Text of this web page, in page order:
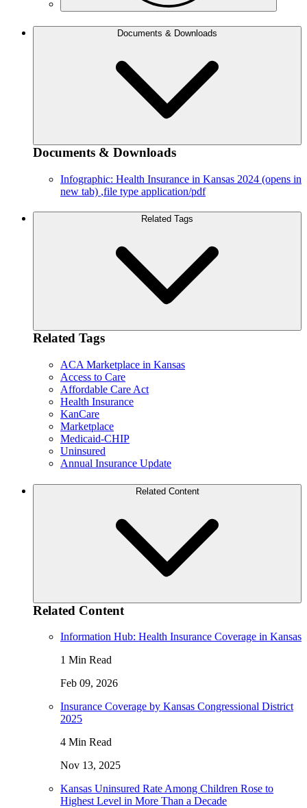
Documents & Downloads
Documents & Downloads
Infographic: Health Insurance in Kansas 2024 (opens in
new tab) ,file type application/pdf
Related Tags
Related Tags
ACA Marketplace in Kansas
Access to Care
Affordable Care Act
Health Insurance
KanCare
Marketplace
Medicaid-CHIP
Uninsured
Annual Insurance Update
Related Content
Related Content
Information Hub: Health Insurance Coverage in Kansas
1 Min Read
Feb 09, 2026
Insurance Coverage by Kansas Congressional District
2025
4 Min Read
Nov 13, 2025
Kansas Uninsured Rate Among Children Rose to
Highest Level in More Than a Decade